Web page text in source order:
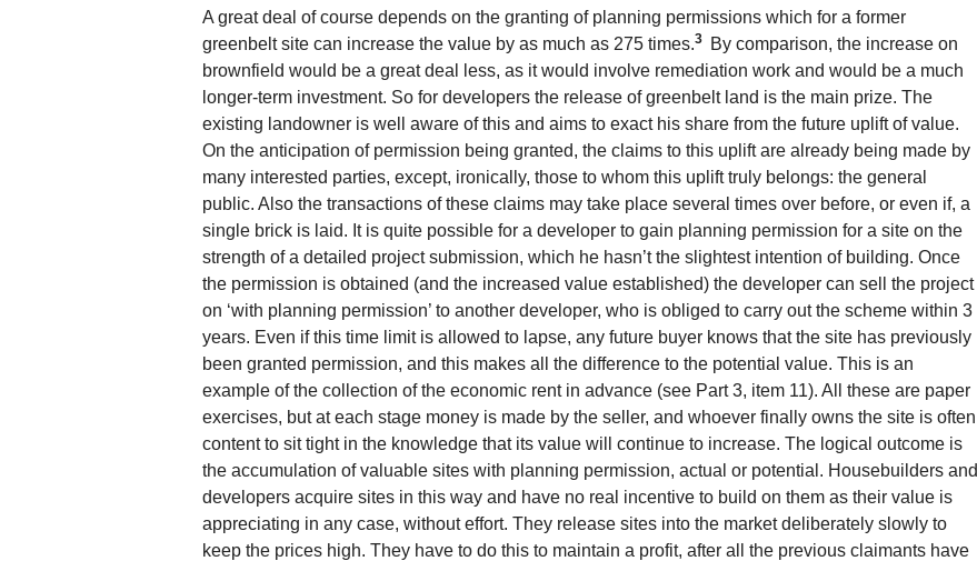
A great deal of course depends on the granting of planning permissions which for a former
greenbelt site can increase the value by as much as 275 times.3
By comparison, the increase on
brownfield would be a great deal less, as it would involve remediation work and would be a much
longer-term investment. So for developers the release of greenbelt land is the main prize. The
existing landowner is well aware of this and aims to exact his share from the future uplift of value.
On the anticipation of permission being granted, the claims to this uplift are already being made by
many interested parties, except, ironically, those to whom this uplift truly belongs: the general
public. Also the transactions of these claims may take place several times over before, or even if, a
single brick is laid. It is quite possible for a developer to gain planning permission for a site on the
strength of a detailed project submission, which he hasn’t the slightest intention of building. Once
the permission is obtained (and the increased value established) the developer can sell the project
on ‘with planning permission’ to another developer, who is obliged to carry out the scheme within 3
years. Even if this time limit is allowed to lapse, any future buyer knows that the site has previously
been granted permission, and this makes all the difference to the potential value. This is an
example of the collection of the economic rent in advance (see Part 3, item 11). All these are paper
exercises, but at each stage money is made by the seller, and whoever finally owns the site is often
content to sit tight in the knowledge that its value will continue to increase. The logical outcome is
the accumulation of valuable sites with planning permission, actual or potential. Housebuilders and
developers acquire sites in this way and have no real incentive to build on them as their value is
appreciating in any case, without effort. They release sites into the market deliberately slowly to
keep the prices high. They have to do this to maintain a profit, after all the previous claimants have